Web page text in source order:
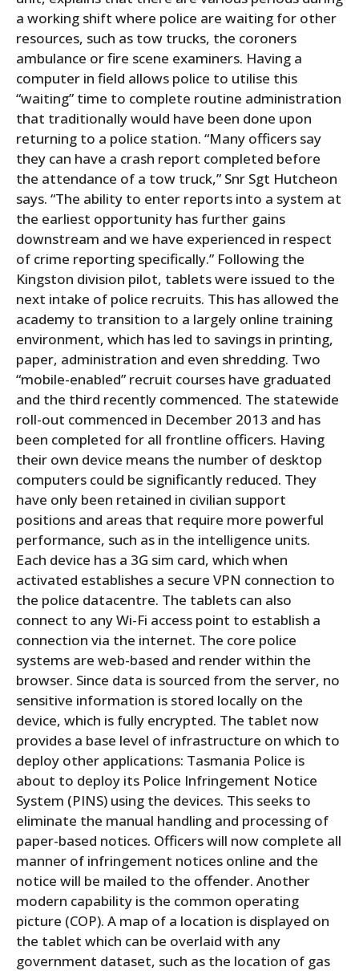
a working shift where police are waiting for other
resources, such as tow trucks, the coroners
ambulance or fire scene examiners. Having a
computer in field allows police to utilise this
“waiting” time to complete routine administration
that traditionally would have been done upon
returning to a police station. “Many officers say
they can have a crash report completed before
the attendance of a tow truck,” Snr Sgt Hutcheon
says. “The ability to enter reports into a system at
the earliest opportunity has further gains
downstream and we have experienced in respect
of crime reporting specifically.” Following the
Kingston division pilot, tablets were issued to the
next intake of police recruits. This has allowed the
academy to transition to a largely online training
environment, which has led to savings in printing,
paper, administration and even shredding. Two
“mobile-enabled” recruit courses have graduated
and the third recently commenced. The statewide
roll-out commenced in December 2013 and has
been completed for all frontline officers. Having
their own device means the number of desktop
computers could be significantly reduced. They
have only been retained in civilian support
positions and areas that require more powerful
performance, such as in the intelligence units.
Each device has a 3G sim card, which when
activated establishes a secure VPN connection to
the police datacentre. The tablets can also
connect to any Wi-Fi access point to establish a
connection via the internet. The core police
systems are web-based and render within the
browser. Since data is sourced from the server, no
sensitive information is stored locally on the
device, which is fully encrypted. The tablet now
provides a base level of infrastructure on which to
deploy other applications: Tasmania Police is
about to deploy its Police Infringement Notice
System (PINS) using the devices. This seeks to
eliminate the manual handling and processing of
paper-based notices. Officers will now complete all
manner of infringement notices online and the
notice will be mailed to the offender. Another
modern capability is the common operating
picture (COP). A map of a location is displayed on
the tablet which can be overlaid with any
government dataset, such as the location of gas